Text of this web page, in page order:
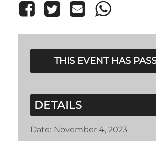
THIS EVENT HAS
DETAILS
Date: November 4, 2023